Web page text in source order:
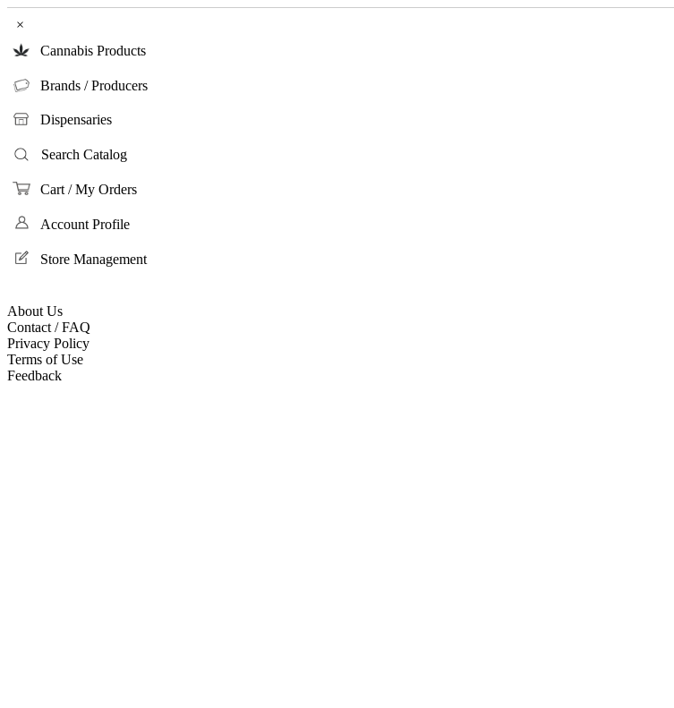
×
Cannabis Products
Brands / Producers
Dispensaries
Search Catalog
Cart / My Orders
Account Profile
Store Management
About Us
Contact / FAQ
Privacy Policy
Terms of Use
Feedback